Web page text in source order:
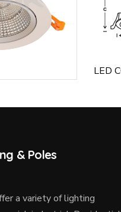
LED
& Poles
a variety of lighting